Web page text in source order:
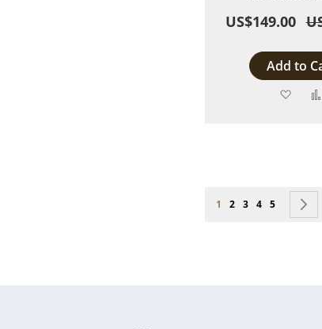
US$149.00
Add to
Add
Page
You're currently
1 Page
2 Page
3 Page
4 Page
5